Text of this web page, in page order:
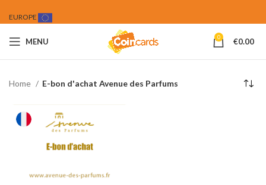
EUROPE
MENU 0 €0.00
Home E-bon d'achat Avenue des Parfums